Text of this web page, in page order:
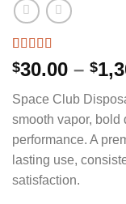
Rated 4.67
out of 5
3
customer
ratings
$30.00 – $
Space Club
smooth vapor, bold
performance. A
lasting use,
satisfaction.